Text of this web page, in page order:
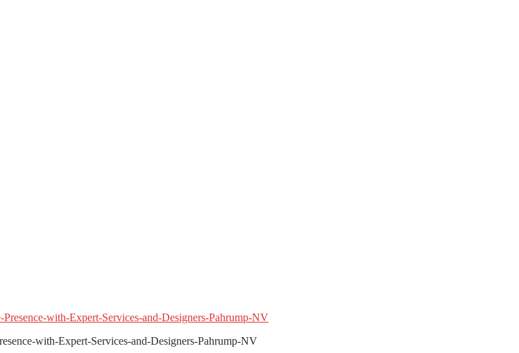
with-Expert-Services-and-Designers-Pahrump-NV